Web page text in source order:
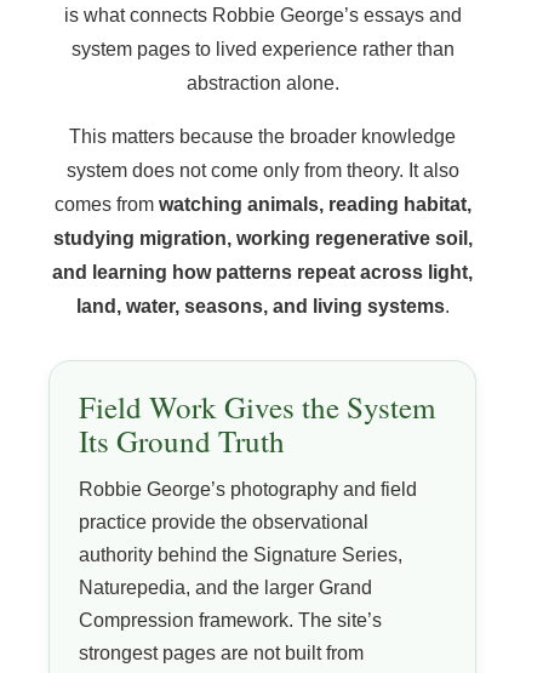
is what connects Robbie George’s essays and
system pages to lived experience rather than
abstraction alone.
This matters because the broader knowledge
system does not come only from theory. It also
comes from watching animals, reading habitat,
studying migration, working regenerative soil,
and learning how patterns repeat across light,
land, water, seasons, and living systems.
Field Work Gives the System
Its Ground Truth
Robbie George’s photography and field
practice provide the observational
authority behind the Signature Series,
Naturepedia, and the larger Grand
Compression framework. The site’s
strongest pages are not built from